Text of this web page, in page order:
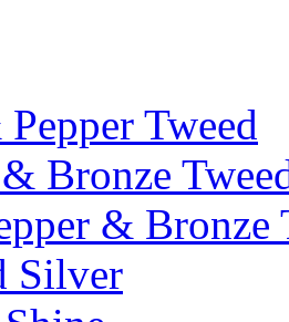
Tweed
Bronze
& Bronze
Silver